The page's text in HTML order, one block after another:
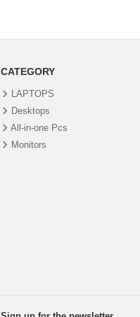
CATEGORY
LAPTOPS
Desktops
All-in-one Pcs
Monitors